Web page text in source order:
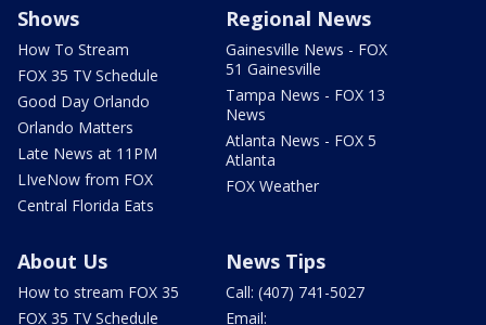
Shows
How To Stream
FOX 35 TV Schedule
Good Day Orlando
Orlando Matters
Late News at 11PM
LIveNow from FOX
Central Florida Eats
Regional News
Gainesville News - FOX
51 Gainesville
Tampa News - FOX 13
News
Atlanta News - FOX 5
Atlanta
FOX Weather
About Us
How to stream FOX 35
FOX 35 TV Schedule
News Tips
Call: (407) 741-5027
Email: